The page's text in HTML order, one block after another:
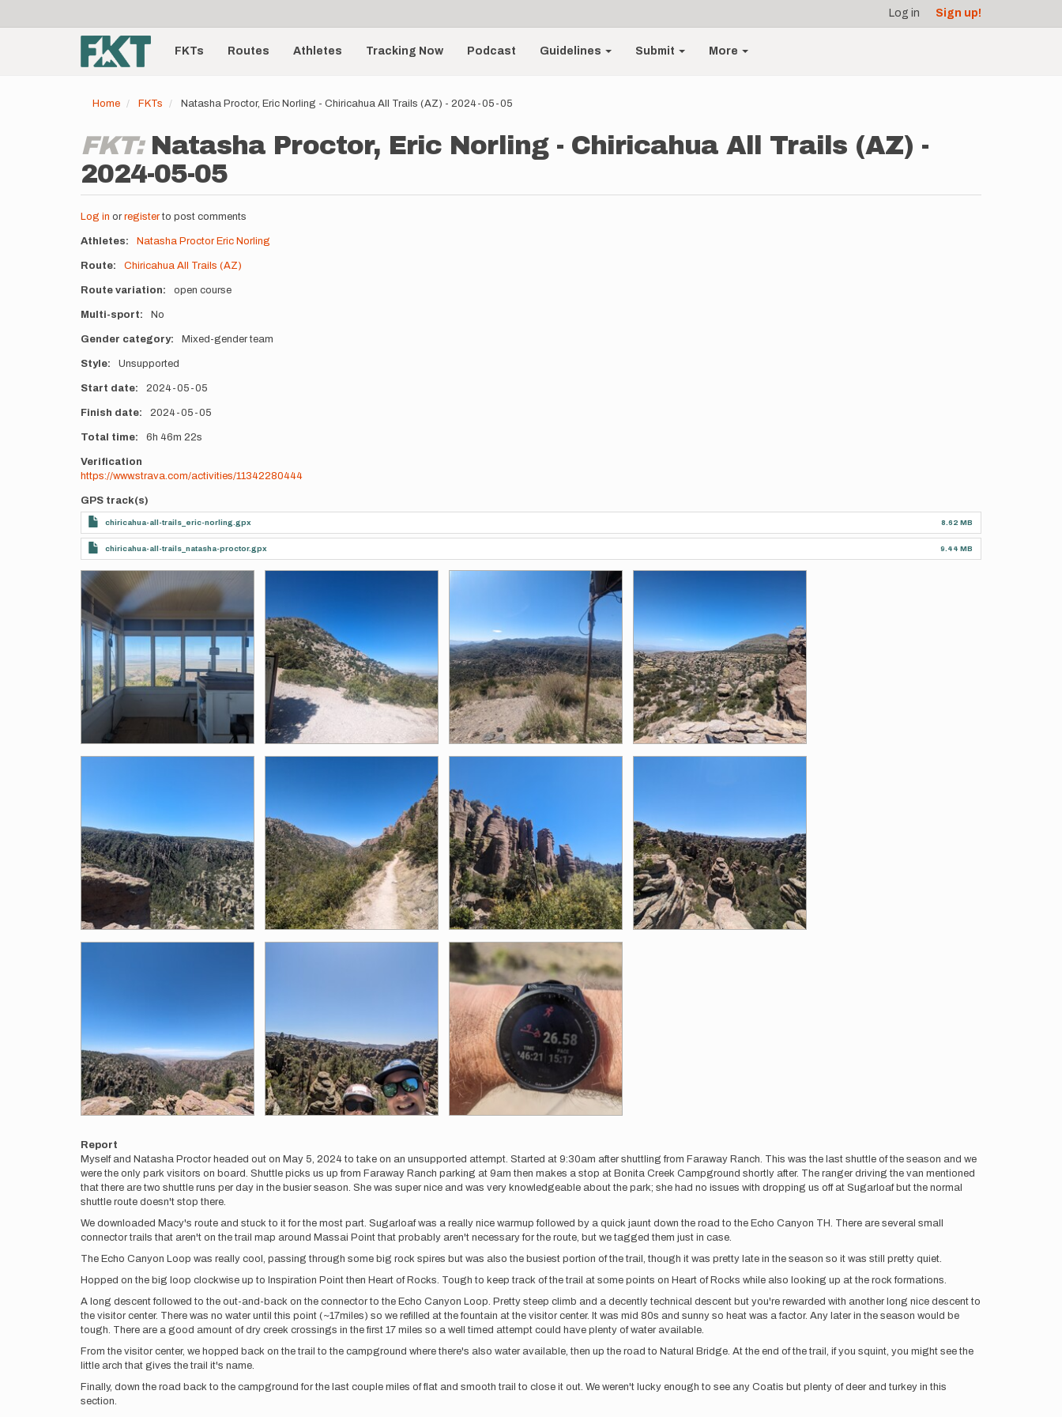
account
menu
Log in Sign up!
Main
navigationFKTs Routes Athletes Tracking Now Podcast Guidelines Submit More
Home FKTs Natasha Proctor, Eric Norling - Chiricahua All Trails (AZ) - 2024-05-05
FKT: Natasha Proctor, Eric Norling - Chiricahua All Trails (AZ) -
2024-05-05
Log in or registerto post comments
Athletes Natasha Proctor Eric Norling
Route Chiricahua All Trails (AZ)
Route variation open course
Multi-sport No
Gender category Mixed-gender team
Style Unsupported
Start date 2024-05-05
Finish date 2024-05-05
Total time 6h 46m 22s
Verification
https://www.strava.com/activities/11342280444
GPS track(s)
chiricahua-all-trails_eric-norling.gpx 8.62 MB
chiricahua-all-trails_natasha-proctor.gpx 9.44 MB
Photos
Report
Myself and Natasha Proctor headed out on May 5, 2024 to take on an unsupported attempt. Started at 9:30am after shuttling from Faraway Ranch. This was the last shuttle of the season and we
were the only park visitors on board. Shuttle picks us up from Faraway Ranch parking at 9am then makes a stop at Bonita Creek Campground shortly after. The ranger driving the van mentioned
that there are two shuttle runs per day in the busier season. She was super nice and was very knowledgeable about the park; she had no issues with dropping us off at Sugarloaf but the normal
shuttle route doesn't stop there.
We downloaded Macy's route and stuck to it for the most part. Sugarloaf was a really nice warmup followed by a quick jaunt down the road to the Echo Canyon TH. There are several small
connector trails that aren't on the trail map around Massai Point that probably aren't necessary for the route, but we tagged them just in case.
The Echo Canyon Loop was really cool, passing through some big rock spires but was also the busiest portion of the trail, though it was pretty late in the season so it was still pretty quiet.
Hopped on the big loop clockwise up to Inspiration Point then Heart of Rocks. Tough to keep track of the trail at some points on Heart of Rocks while also looking up at the rock formations.
A long descent followed to the out-and-back on the connector to the Echo Canyon Loop. Pretty steep climb and a decently technical descent but you're rewarded with another long nice descent to
the visitor center. There was no water until this point (~17miles) so we refilled at the fountain at the visitor center. It was mid 80s and sunny so heat was a factor. Any later in the season would be
tough. There are a good amount of dry creek crossings in the first 17 miles so a well timed attempt could have plenty of water available.
From the visitor center, we hopped back on the trail to the campground where there's also water available, then up the road to Natural Bridge. At the end of the trail, if you squint, you might see the
little arch that gives the trail it's name.
Finally, down the road back to the campground for the last couple miles of flat and smooth trail to close it out. We weren't lucky enough to see any Coatis but plenty of deer and turkey in this
section.